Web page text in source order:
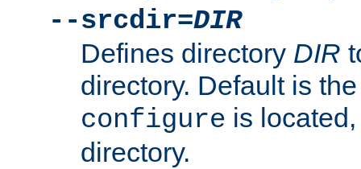
--srcdir=DIR
Defines directory DIR
directory. Default is
configure is
directory.